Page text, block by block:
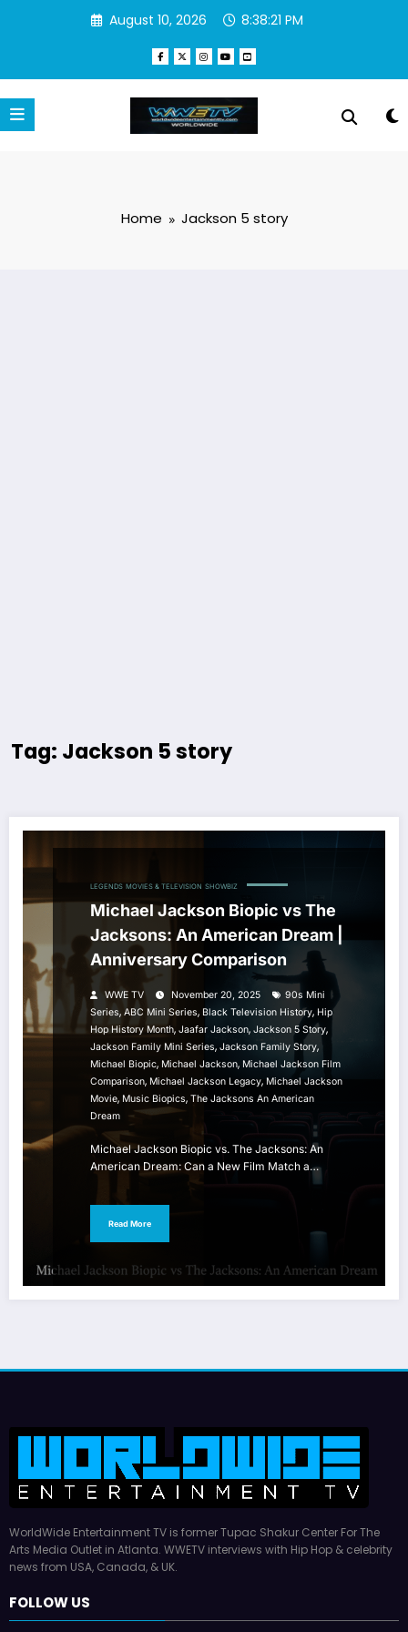
August 10, 2026 8:38:21 PM
Home Jackson 5 story
Tag: Jackson 5 story
LEGENDS MOVIES & TELEVISION SHOWBIZ
Michael Jackson Biopic vs The
Jacksons: An American Dream |
Anniversary Comparison
WWE TV November 20, 2025
90s Mini
Series, ABC Mini Series, Black Television History, Hip
Hop History Month, Jaafar Jackson, Jackson 5 Story,
Jackson Family Mini Series, Jackson Family Story,
Michael Biopic, Michael Jackson, Michael Jackson Film
Comparison, Michael Jackson Legacy, Michael Jackson
Movie, Music Biopics, The Jacksons An American
Dream
Michael Jackson Biopic vs. The Jacksons: An
American Dream: Can a New Film Match a…
Read More
WorldWide Entertainment TV is former Tupac Shakur Center For The
Arts Media Outlet in Atlanta. WWETV interviews with Hip Hop & celebrity
news from USA, Canada, & UK.
FOLLOW US